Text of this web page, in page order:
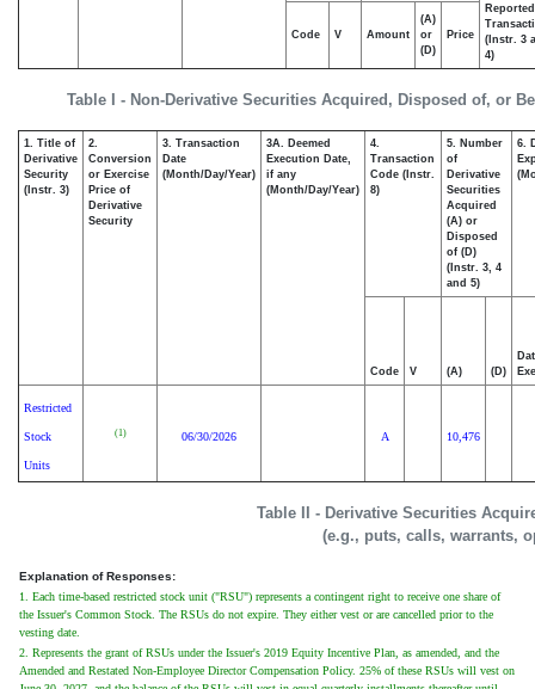
Table I - Non-Derivative Securities Acquired, Disposed of, or
Reported
(Instr. 3
4)
Code V Amount
(A)
or
(D)
Price
Table II - Derivative Securities
(e.g., puts, calls, warrants,
1. Title of
Derivative
Security
(Instr. 3)
2.
Conversion
or Exercise
Price of
Derivative
Security
3. Transaction
Date
(Month/Day/Year)
3A. Deemed
Execution Date,
if any
(Month/Day/Year)
4.
Transaction
Code (Instr.
8)
5. Number
of
Derivative
Securities
Acquired
(A) or
Disposed
of (D)
(Instr. 3, 4
and 5)
6.
Code V (A) (D)
Restricted
Stock
Units
(1) 06/30/2026 A 10,476
Explanation of Responses:
1. Each time-based restricted stock unit ("RSU") represents a contingent right to receive one share of
the Issuer's Common Stock. The RSUs do not expire. They either vest or are cancelled prior to the
vesting date.
2. Represents the grant of RSUs under the Issuer's 2019 Equity Incentive Plan, as amended, and the
Amended and Restated Non-Employee Director Compensation Policy. 25% of these RSUs will vest on